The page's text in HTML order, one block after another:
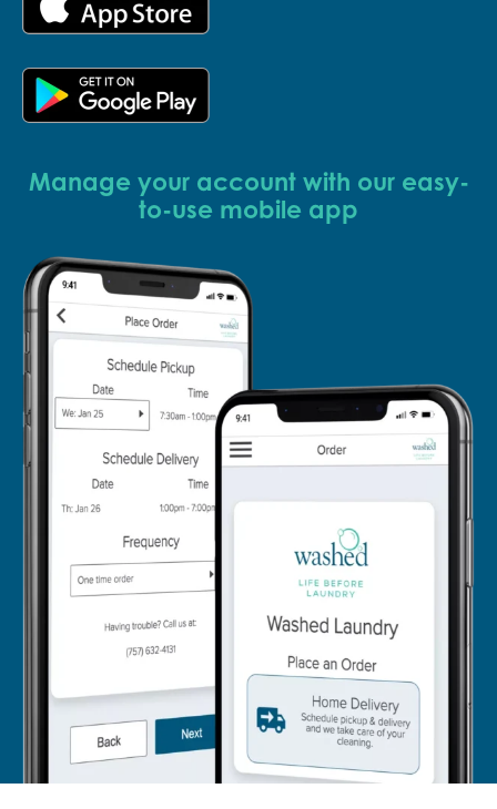
Manage your account with our easy-
to-use mobile app